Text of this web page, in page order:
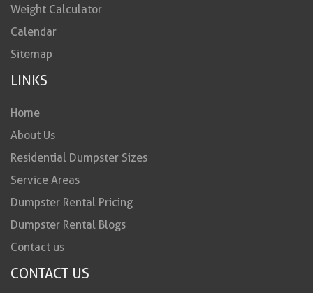
Weight Calculator
Calendar
Sitemap
LINKS
Home
About Us
Residential Dumpster Sizes
Service Areas
Dumpster Rental Pricing
Dumpster Rental Blogs
Contact us
CONTACT US